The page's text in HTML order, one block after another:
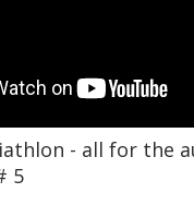
- all for the
5